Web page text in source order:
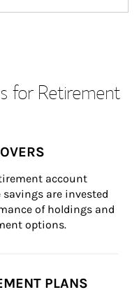
for Retirement
account
are invested
of holdings and
options.
PLANS